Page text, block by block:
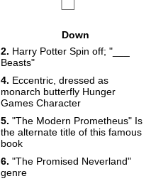
Down
2. Harry Potter Spin off; "___
Beasts"
4. Eccentric, dressed as
monarch butterfly Hunger
Games Character
5. "The Modern Prometheus" Is
the alternate title of this famous
book
6. "The Promised Neverland"
genre